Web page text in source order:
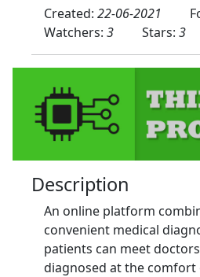
Created: 22-06-2021
Watchers: 3 Stars: 3
Description
An online platform
convenient medical
patients can meet
diagnosed at the